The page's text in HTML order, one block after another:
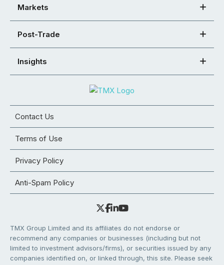
Markets
Post-Trade
Insights
Contact Us
Terms of Use
Privacy Policy
Anti-Spam Policy
TMX Group Limited and its affiliates do not endorse or
recommend any companies or businesses (including but not
limited to investment advisors/firms), or securities issued by any
companies identified on, or linked through, this site. Please seek